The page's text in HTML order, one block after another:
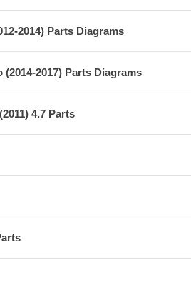
2014) Parts Diagrams
2017) Parts Diagrams
4.7 Parts